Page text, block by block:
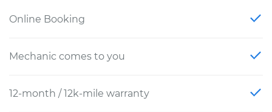
Online Booking
Mechanic comes to you
12-month / 12k-mile warranty